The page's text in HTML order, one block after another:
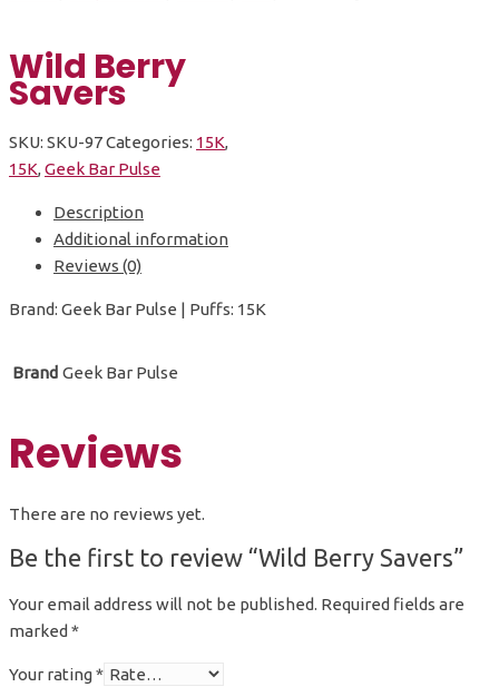
Wild Berry
Savers
SKU: SKU-97Categories: 15K,
15K,Geek Bar Pulse
Description
Additional information
Reviews (0)
Brand: Geek Bar Pulse | Puffs: 15K
Brand Geek Bar Pulse
Reviews
There are no reviews yet.
Be the first to review “Wild Berry Savers”
Your email address will not be published. Required fields are
marked *
Your rating*